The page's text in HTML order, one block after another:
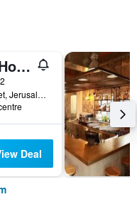
La Perle Hotel
6 Histadrut Street, Jerusalem, Jerusalem District, Israel
Deal